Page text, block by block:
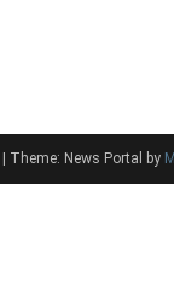
Theme: News Portal by